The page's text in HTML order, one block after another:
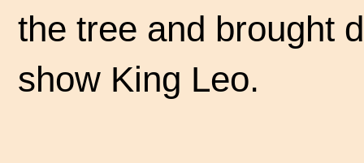
the tree and brought
show King Leo.